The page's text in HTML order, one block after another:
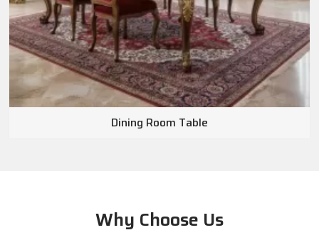
Dining Room Table
Why Choose Us